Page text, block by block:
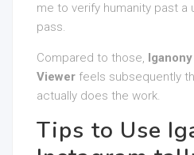
me to verify humanity past a
pass.
Compared to those,
Viewer feels subsequently
actually does the work.
Tips to Use